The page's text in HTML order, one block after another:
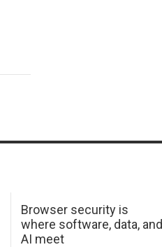
Browser security is
where software, data, and
AI meet